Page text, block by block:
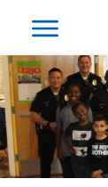
Housing
Requests and
Ways to Get
Places to Visit
Open A
Realignment